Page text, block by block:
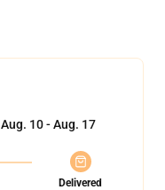
Aug. 10 - Aug. 17
Delivered